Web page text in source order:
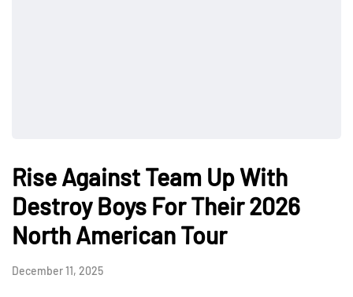
Rise Against Team Up With
Destroy Boys For Their 2026
North American Tour
December 11, 2025